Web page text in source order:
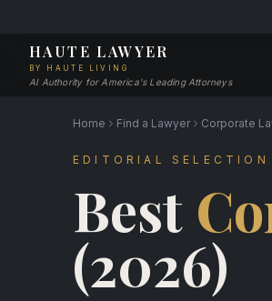
HAUTE LAWYER
BY HAUTE LIVING
AI Authority for America's Leading Attorneys
Home Find a Lawyer Corporate
EDITORIAL
Best
(2026)